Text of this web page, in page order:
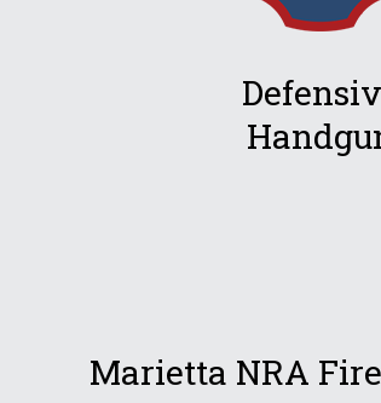
Marietta NRA